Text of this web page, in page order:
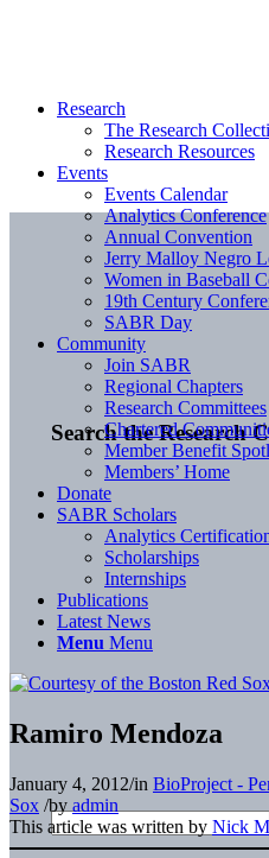
Search the Research
Research
The Research
Research Resources
Events
Events Calendar
Analytics Conference
Annual Convention
Jerry Malloy Negro
Women in Baseball
19th Century
SABR Day
Community
Join SABR
Regional Chapters
Research Committees
Chartered
Member Benefit
Members’ Home
Donate
SABR Scholars
Analytics
Scholarships
Internships
Publications
Latest News
Menu Menu
Ramiro Mendoza
January 4, 2012/in BioProject -
Sox /by admin
This article was written by Nick